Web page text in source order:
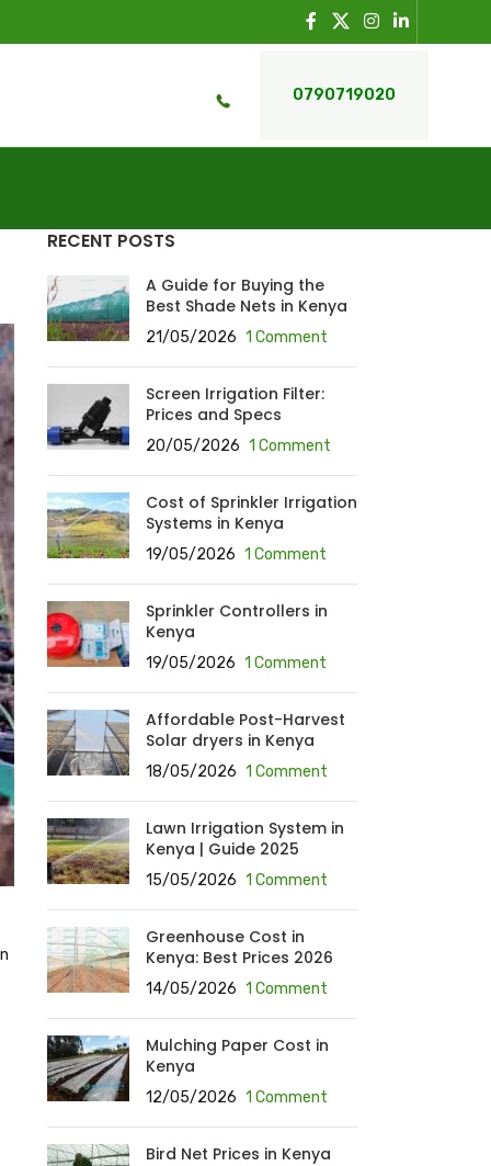
0790719020
RECENT POSTS
A Guide for Buying the
Best Shade Nets in Kenya
21/05/2026 1 Comment
Screen Irrigation Filter:
Prices and Specs
20/05/2026 1 Comment
Cost of Sprinkler Irrigation
Systems in Kenya
19/05/2026 1 Comment
Sprinkler Controllers in
Kenya
19/05/2026 1 Comment
Affordable Post-Harvest
Solar dryers in Kenya
18/05/2026 1 Comment
Lawn Irrigation System in
Kenya | Guide 2025
15/05/2026 1 Comment
Greenhouse Cost in
Kenya: Best Prices 2026
14/05/2026 1 Comment
Mulching Paper Cost in
Kenya
12/05/2026 1 Comment
Bird Net Prices in Kenya